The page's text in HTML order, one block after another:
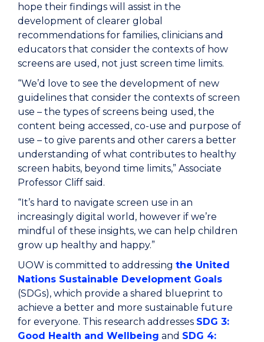
hope their findings will assist in the
development of clearer global
recommendations for families, clinicians and
educators that consider the contexts of how
screens are used, not just screen time limits.
“We’d love to see the development of new
guidelines that consider the contexts of screen
use – the types of screens being used, the
content being accessed, co-use and purpose of
use – to give parents and other carers a better
understanding of what contributes to healthy
screen habits, beyond time limits,” Associate
Professor Cliff said.
“It’s hard to navigate screen use in an
increasingly digital world, however if we’re
mindful of these insights, we can help children
grow up healthy and happy.”
UOW is committed to addressing the United
Nations Sustainable Development Goals
(SDGs), which provide a shared blueprint to
achieve a better and more sustainable future
for everyone. This research addresses SDG 3:
Good Health and Wellbeing and SDG 4: